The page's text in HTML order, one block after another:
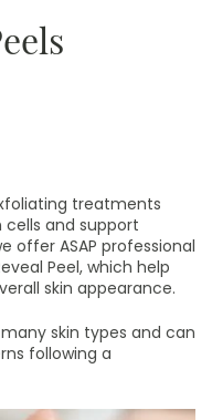
treatments
cells and support
offer ASAP professional
Peel, which help
skin appearance.
skin types and can
following a